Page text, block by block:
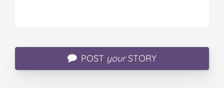
POST yourSTORY